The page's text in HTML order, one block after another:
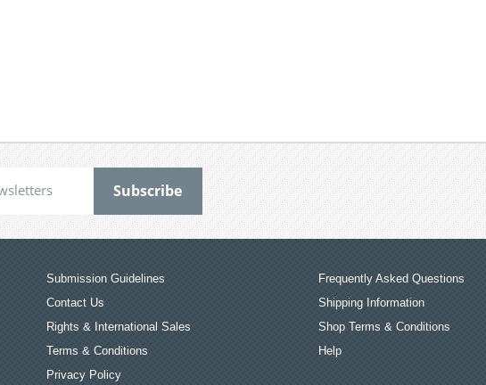
Submission Guidelines
Contact Us
Rights & International Sales
Terms & Conditions
Privacy Policy
Frequently Asked Questions
Shipping Information
Shop Terms & Conditions
Help